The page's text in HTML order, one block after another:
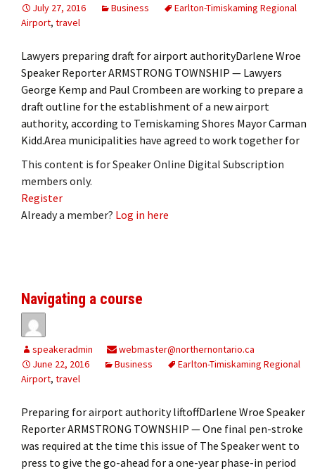
July 27, 2016
Business
Earlton-Timiskaming Regional
Airport, travel
Lawyers preparing draft for airport authorityDarlene Wroe
Speaker Reporter ARMSTRONG TOWNSHIP — Lawyers
George Kemp and Paul Crombeen are working to prepare a
draft outline for the establishment of a new airport
authority, according to Temiskaming Shores Mayor Carman
Kidd.Area municipalities have agreed to work together for
This content is for Speaker Online Digital Subscription
members only.
Register
Already a member? Log in here
Navigating a course
speakeradmin
webmaster@northernontario.ca
June 22, 2016
Business
Earlton-Timiskaming Regional
Airport, travel
Preparing for airport authority liftoffDarlene Wroe Speaker
Reporter ARMSTRONG TOWNSHIP — One final pen-stroke
was required at the time this issue of The Speaker went to
press to give the go-ahead for a one-year phase-in period